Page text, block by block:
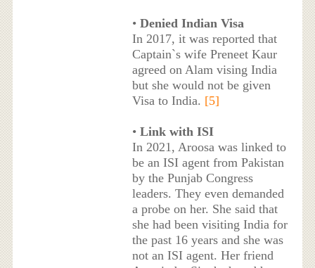
• Denied Indian Visa
In 2017, it was reported that
Captain`s wife Preneet Kaur
agreed on Alam vising India
but she would not be given
Visa to India. [5]
• Link with ISI
In 2021, Aroosa was linked to
be an ISI agent from Pakistan
by the Punjab Congress
leaders. They even demanded
a probe on her. She said that
she had been visiting India for
the past 16 years and she was
not an ISI agent. Her friend